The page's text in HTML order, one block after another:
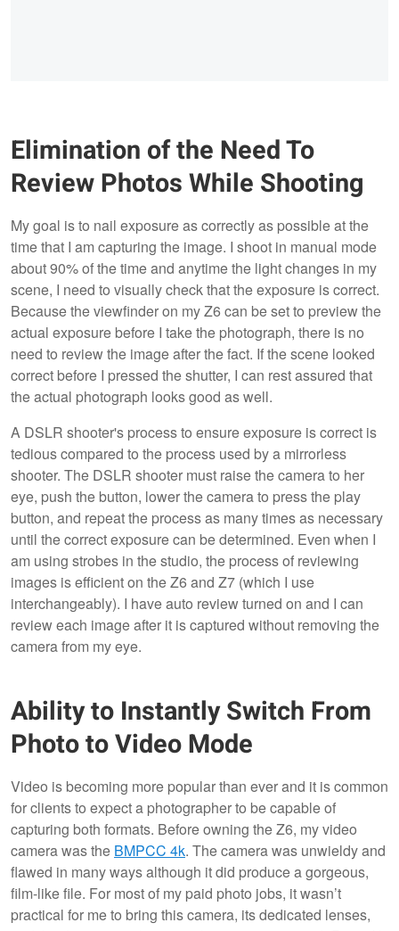
Elimination of the Need To
Review Photos While Shooting
My goal is to nail exposure as correctly as possible at the
time that I am capturing the image. I shoot in manual mode
about 90% of the time and anytime the light changes in my
scene, I need to visually check that the exposure is correct.
Because the viewfinder on my Z6 can be set to preview the
actual exposure before I take the photograph, there is no
need to review the image after the fact. If the scene looked
correct before I pressed the shutter, I can rest assured that
the actual photograph looks good as well.
A DSLR shooter's process to ensure exposure is correct is
tedious compared to the process used by a mirrorless
shooter. The DSLR shooter must raise the camera to her
eye, push the button, lower the camera to press the play
button, and repeat the process as many times as necessary
until the correct exposure can be determined. Even when I
am using strobes in the studio, the process of reviewing
images is efficient on the Z6 and Z7 (which I use
interchangeably). I have auto review turned on and I can
review each image after it is captured without removing the
camera from my eye.
Ability to Instantly Switch From
Photo to Video Mode
Video is becoming more popular than ever and it is common
for clients to expect a photographer to be capable of
capturing both formats. Before owning the Z6, my video
camera was the BMPCC 4k. The camera was unwieldy and
flawed in many ways although it did produce a gorgeous,
film-like file. For most of my paid photo jobs, it wasn’t
practical for me to bring this camera, its dedicated lenses,